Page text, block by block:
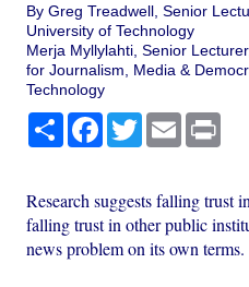
By Greg Treadwell, Senior
University of Technology
Merja Myllylahti, Senior
for Journalism, Media &
Technology
Share Facebook
TwitterEmail
Research suggests falling trust
falling trust in other public
news problem on its own terms.